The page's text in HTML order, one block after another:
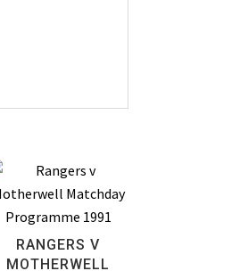
RANGERS V
MOTHERWELL